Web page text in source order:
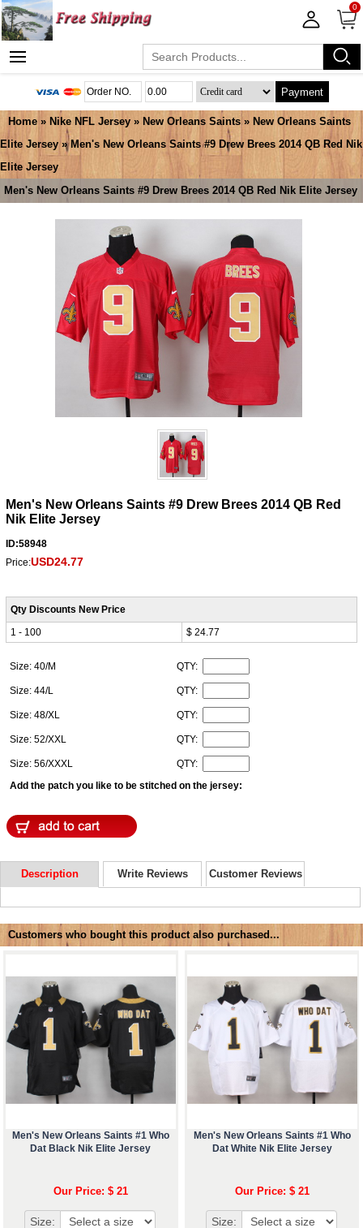
0
Payment
Home » Nike NFL Jersey » New Orleans Saints» New Orleans Saints
Elite Jersey » Men's New Orleans Saints #9 Drew Brees 2014 QB Red Nik
Elite Jersey
Men's New Orleans Saints #9 Drew Brees 2014 QB Red Nik Elite Jersey
Men's New Orleans Saints #9 Drew Brees 2014 QB Red
Nik Elite Jersey
ID:58948
Price:USD24.77
Qty Discounts New Price
1 - 100
$ 24.77
Size: 40/M QTY:
Size: 44/L QTY:
Size: 48/XL QTY:
Size: 52/XXL QTY:
Size: 56/XXXL
QTY:
Add the patch you like to be stitched on the jersey:
Description Write Reviews Customer Reviews
Customers who bought this product also purchased...
Men's New Orleans Saints #1 Who
Dat Black Nik Elite Jersey
Our Price: $ 21
Size:
Men's New Orleans Saints #1 Who
Dat White Nik Elite Jersey
Our Price: $ 21
Size: